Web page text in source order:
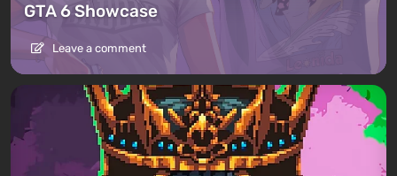
GTA 6 Showcase
Leave a comment